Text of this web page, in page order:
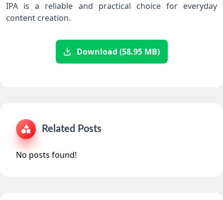
IPA is a reliable and practical choice for everyday
content creation.
Download (58.95 MB)
Related Posts
No posts found!